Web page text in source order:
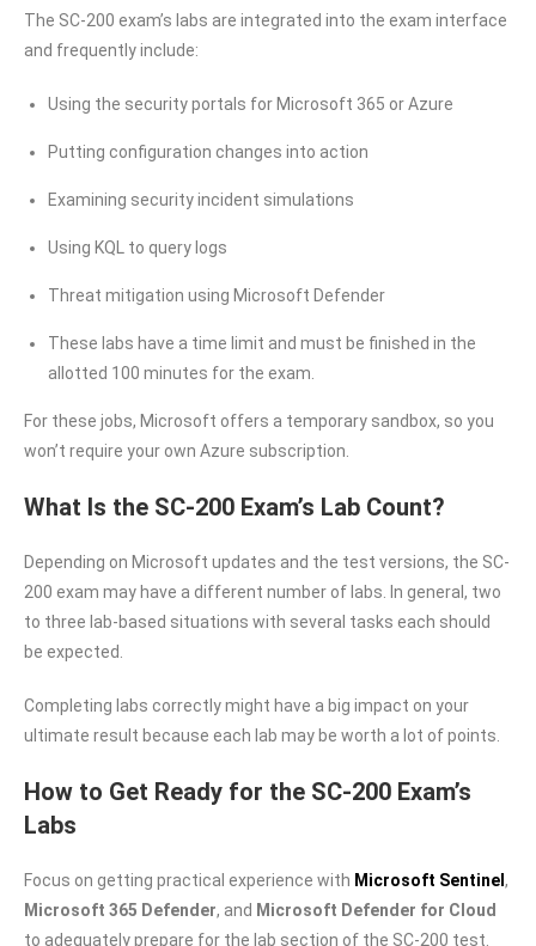
The SC-200 exam’s labs are integrated into the exam interface
and frequently include:
Using the security portals for Microsoft 365 or Azure
Putting configuration changes into action
Examining security incident simulations
Using KQL to query logs
Threat mitigation using Microsoft Defender
These labs have a time limit and must be finished in the
allotted 100 minutes for the exam.
For these jobs, Microsoft offers a temporary sandbox, so you
won’t require your own Azure subscription.
What Is the SC-200 Exam’s Lab Count?
Depending on Microsoft updates and the test versions, the SC-
200 exam may have a different number of labs. In general, two
to three lab-based situations with several tasks each should
be expected.
Completing labs correctly might have a big impact on your
ultimate result because each lab may be worth a lot of points.
How to Get Ready for the SC-200 Exam’s
Labs
Focus on getting practical experience with Microsoft Sentinel,
Microsoft 365 Defender, and Microsoft Defender for Cloud
to adequately prepare for the lab section of the SC-200 test.